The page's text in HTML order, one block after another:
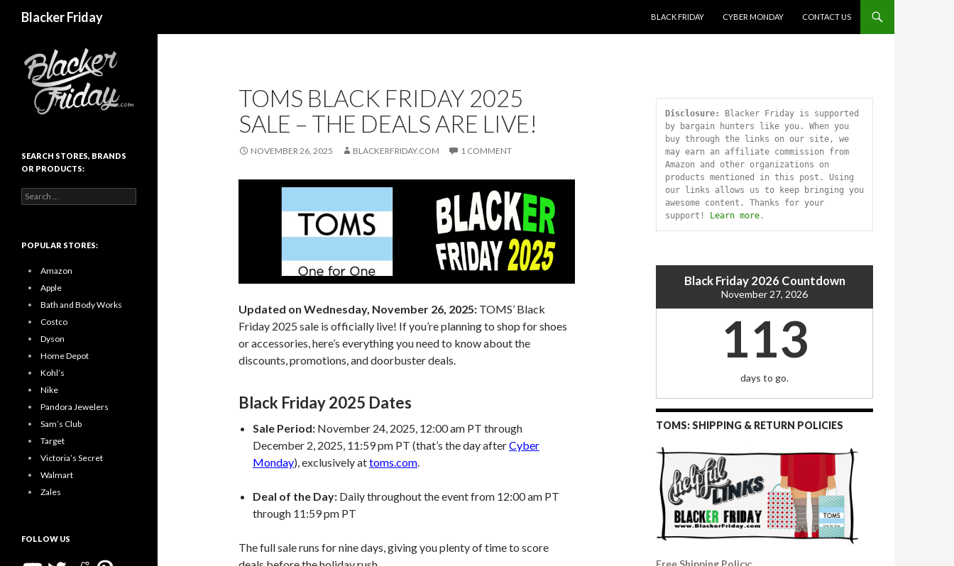
Blacker Friday
BLACK FRIDAY
CYBER MONDAY CONTACT US
TOMS BLACK FRIDAY 2025
SALE – THE DEALS ARE LIVE!
NOVEMBER 26, 2025 BLACKERFRIDAY.COM 1 COMMENT
Updated on Wednesday, November 26, 2025: TOMS’ Black
Friday 2025 sale is officially live! If you’re planning to shop for shoes
or accessories, here’s everything you need to know about the
discounts, promotions, and doorbuster deals.
Black Friday 2025 Dates
Sale Period: November 24, 2025, 12:00 am PT through
December 2, 2025, 11:59 pm PT (that’s the day afterCyber
Monday), exclusively attoms.com.
Deal of the Day: Daily throughout the event from 12:00 am PT
through 11:59 pm PT
The full sale runs for nine days, giving you plenty of time to score
Disclosure:
Blacker Friday is supported
by bargain hunters like you. When you
buy through the links on our site, we
may earn an affiliate commission from
Amazon and other organizations on
products mentioned in this post. Using
our links allows us to keep bringing you
awesome content. Thanks for your
support!
Learn more .
Black Friday 2026 Countdown
November 27, 2026
113
days to go.
TOMS: SHIPPING & RETURN POLICIES
Free Shipping Policy:
SEARCH STORES, BRANDS
OR PRODUCTS:
Search
for:
POPULAR STORES:
Amazon
Apple
Bath and Body Works
Costco
Dyson
Home Depot
Kohl’s
Nike
Pandora Jewelers
Sam’s Club
Target
Victoria’s Secret
Walmart
Zales
FOLLOW US
YouTubeTwitter Reddit Pinterest